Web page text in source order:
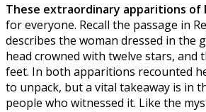
These extraordinary apparitions of
for everyone. Recall the passage in
describes the woman dressed in the
head crowned with twelve stars, and
feet. In both apparitions recounted
to unpack, but a vital takeaway is in
people who witnessed it. Like the